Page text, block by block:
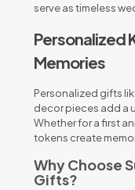
serve as timeless
Personalized
Memories
Personalized gifts
decor pieces add a
Whether for a first
tokens create
Why Choose
Gifts?